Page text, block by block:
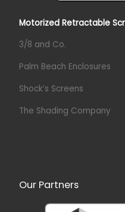
Motorized Retractable
3/8 and Co.
Palm Beach Enclosures
Shock’s Screens
The Shading Company
Our Partners